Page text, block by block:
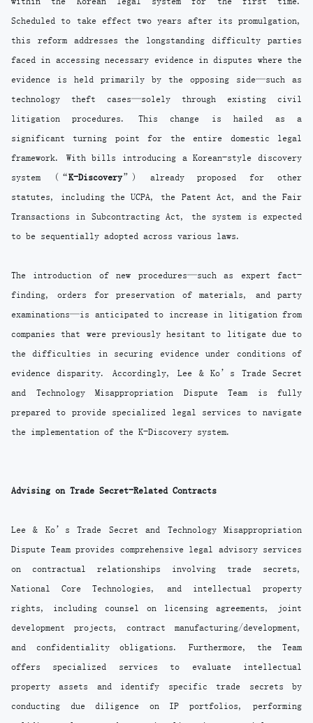
Scheduled to take effect two years after its promulgation,
this reform addresses the longstanding difficulty parties
faced in accessing necessary evidence in disputes where the
evidence is held primarily by the opposing side—such as
technology theft cases—solely through existing civil
litigation procedures. This change is hailed as a
significant turning point for the entire domestic legal
framework. With bills introducing a Korean-style discovery
system (“K-Discovery”) already proposed for other
statutes, including the UCPA, the Patent Act, and the Fair
Transactions in Subcontracting Act, the system is expected
to be sequentially adopted across various laws.
The introduction of new procedures—such as expert fact-
finding, orders for preservation of materials, and party
examinations—is anticipated to increase in litigation from
companies that were previously hesitant to litigate due to
the difficulties in securing evidence under conditions of
evidence disparity. Accordingly, Lee & Ko’s Trade Secret
and Technology Misappropriation Dispute Team is fully
prepared to provide specialized legal services to navigate
the implementation of the K-Discovery system.
Advising on Trade Secret-Related Contracts
Lee & Ko’s Trade Secret and Technology Misappropriation
Dispute Team provides comprehensive legal advisory services
on contractual relationships involving trade secrets,
National Core Technologies, and intellectual property
rights, including counsel on licensing agreements, joint
development projects, contract manufacturing/development,
and confidentiality obligations. Furthermore, the Team
offers specialized services to evaluate intellectual
property assets and identify specific trade secrets by
conducting due diligence on IP portfolios, performing